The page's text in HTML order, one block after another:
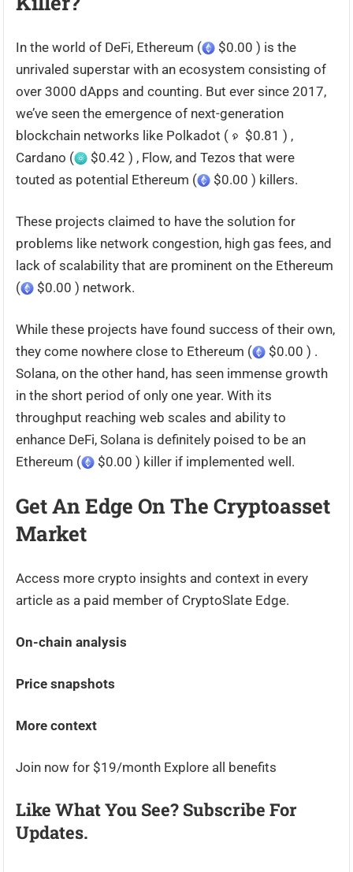
In the world of DeFi, Ethereum (
$0.00 ) is the
unrivaled superstar with an ecosystem consisting of
over 3000 dApps and counting. But ever since 2017,
we’ve seen the emergence of next-generation
blockchain networks like Polkadot (
$0.81 ) ,
Cardano (
$0.42 ) , Flow, and Tezos that were
touted as potential Ethereum (
$0.00 ) killers.
These projects claimed to have the solution for
problems like network congestion, high gas fees, and
lack of scalability that are prominent on the Ethereum
(
$0.00 ) network.
While these projects have found success of their own,
they come nowhere close to Ethereum (
$0.00 ) .
Solana, on the other hand, has seen immense growth
in the short period of only one year. With its
throughput reaching web scales and ability to
enhance DeFi, Solana is definitely poised to be an
Ethereum (
$0.00 ) killer if implemented well.
Get An Edge On The Cryptoasset
Market
Access more crypto insights and context in every
article as a paid member of CryptoSlate Edge.
On-chain analysis
Price snapshots
More context
Join now for $19/month Explore all benefits
Like What You See? Subscribe For
Updates.